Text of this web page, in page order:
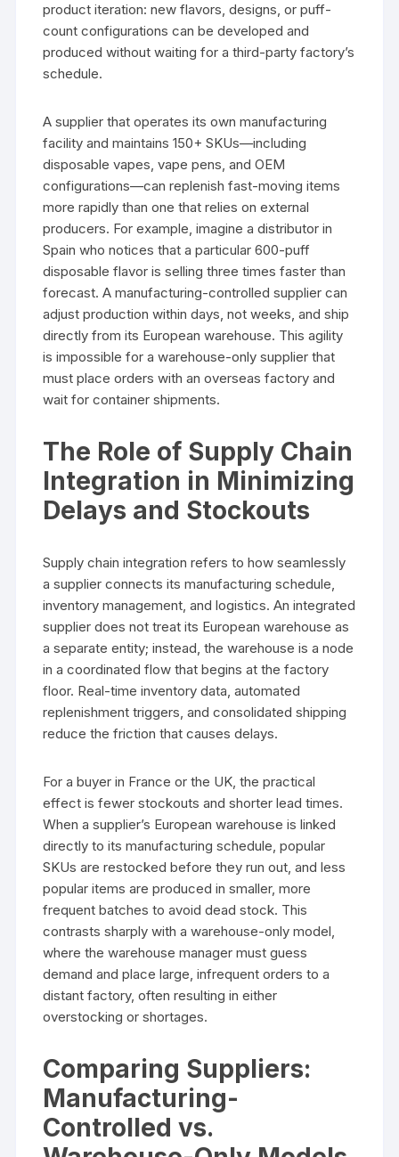
product iteration: new flavors, designs, or puff-
count configurations can be developed and
produced without waiting for a third-party factory’s
schedule.
A supplier that operates its own manufacturing
facility and maintains 150+ SKUs—including
disposable vapes, vape pens, and OEM
configurations—can replenish fast-moving items
more rapidly than one that relies on external
producers. For example, imagine a distributor in
Spain who notices that a particular 600-puff
disposable flavor is selling three times faster than
forecast. A manufacturing-controlled supplier can
adjust production within days, not weeks, and ship
directly from its European warehouse. This agility
is impossible for a warehouse-only supplier that
must place orders with an overseas factory and
wait for container shipments.
The Role of Supply Chain
Integration in Minimizing
Delays and Stockouts
Supply chain integration refers to how seamlessly
a supplier connects its manufacturing schedule,
inventory management, and logistics. An integrated
supplier does not treat its European warehouse as
a separate entity; instead, the warehouse is a node
in a coordinated flow that begins at the factory
floor. Real-time inventory data, automated
replenishment triggers, and consolidated shipping
reduce the friction that causes delays.
For a buyer in France or the UK, the practical
effect is fewer stockouts and shorter lead times.
When a supplier’s European warehouse is linked
directly to its manufacturing schedule, popular
SKUs are restocked before they run out, and less
popular items are produced in smaller, more
frequent batches to avoid dead stock. This
contrasts sharply with a warehouse-only model,
where the warehouse manager must guess
demand and place large, infrequent orders to a
distant factory, often resulting in either
overstocking or shortages.
Comparing Suppliers:
Manufacturing-
Controlled vs.